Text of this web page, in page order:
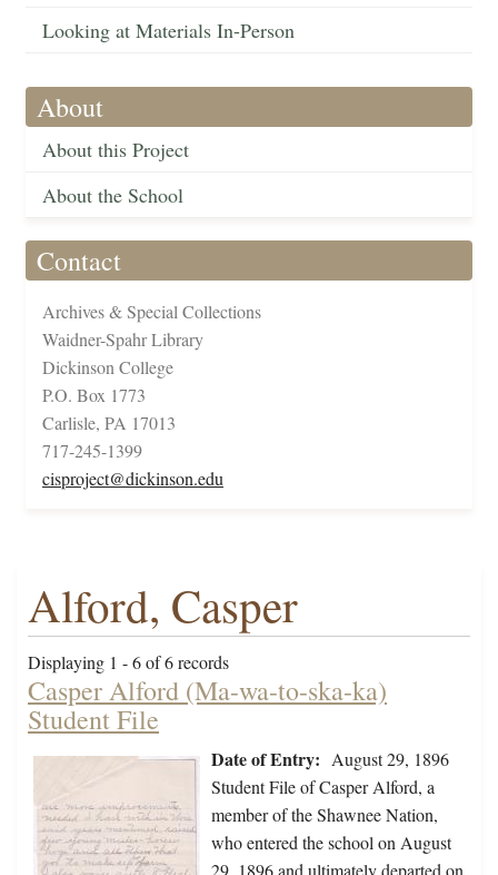
Looking at Materials In-Person
About
About this Project
About the School
Contact
Archives & Special Collections
Waidner-Spahr Library
Dickinson College
P.O. Box 1773
Carlisle, PA 17013
717-245-1399
cisproject@dickinson.edu
Alford, Casper
Displaying 1 - 6 of 6 records
Casper Alford (Ma-wa-to-ska-ka)
Student File
Date of Entry: August 29, 1896
Student File of Casper Alford, a
member of the Shawnee Nation,
who entered the school on August
29, 1896 and ultimately departed on